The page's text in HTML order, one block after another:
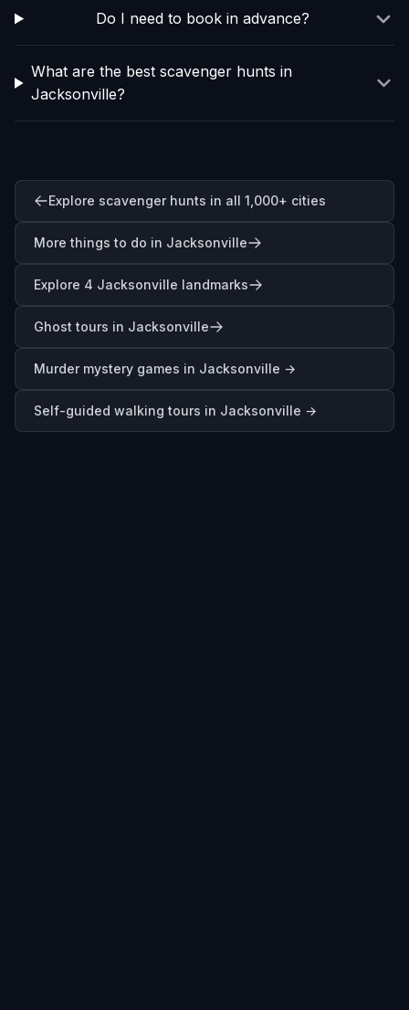
Do I need to book in advance?
What are the best scavenger hunts in
Jacksonville?
Explore scavenger hunts in all 1,000+ cities
More things to do in Jacksonville
Explore 4 Jacksonville landmarks
Ghost tours in Jacksonville
Murder mystery games in Jacksonville →
Self-guided walking tours in Jacksonville →